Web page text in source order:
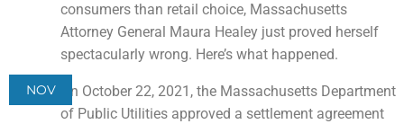
NOV
consumers than retail choice, Massachusetts
Attorney General Maura Healey just proved herself
spectacularly wrong. Here’s what happened.
On October 22, 2021, the Massachusetts Department
of Public Utilities approved a settlement agreement